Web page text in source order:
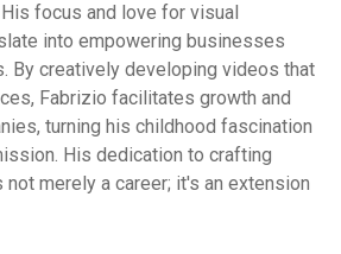
focus and love for visual
into empowering businesses
By creatively developing videos that
Fabrizio facilitates growth and
turning his childhood fascination
His dedication to crafting
merely a career; it's an extension